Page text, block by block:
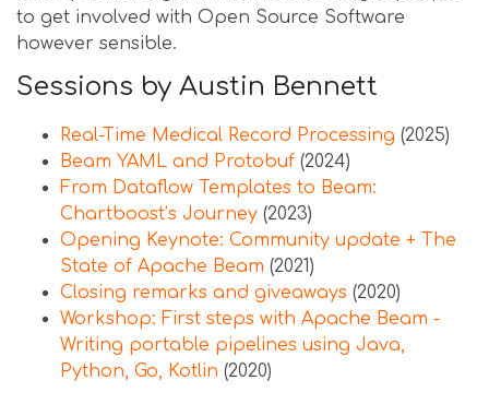
to get involved with Open Source Software
however sensible.
Sessions by Austin Bennett
Real-Time Medical Record Processing (2025)
Beam YAML and Protobuf (2024)
From Dataflow Templates to Beam:
Chartboost’s Journey (2023)
Opening Keynote: Community update + The
State of Apache Beam (2021)
Closing remarks and giveaways (2020)
Workshop: First steps with Apache Beam -
Writing portable pipelines using Java,
Python, Go, Kotlin (2020)